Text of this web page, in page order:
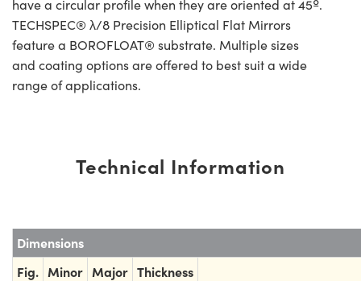
have a circular profile when they are oriented at 45º.
TECHSPEC® λ/8 Precision Elliptical Flat Mirrors
feature a BOROFLOAT® substrate. Multiple sizes
and coating options are offered to best suit a wide
range of applications.
Technical Information
Dimensions
Fig. Minor Major Thickness